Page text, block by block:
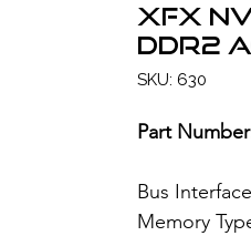
XFX
DDR2
SKU: 630
Part
Bus